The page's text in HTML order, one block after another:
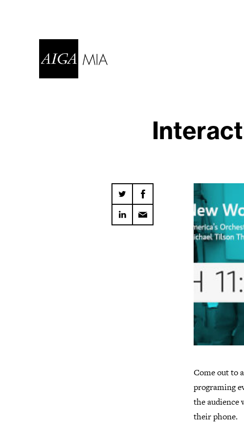
Come out to
programing
the audience
their phone.